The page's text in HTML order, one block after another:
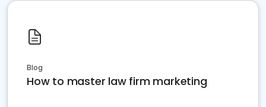
Blog
How to master law firm marketing